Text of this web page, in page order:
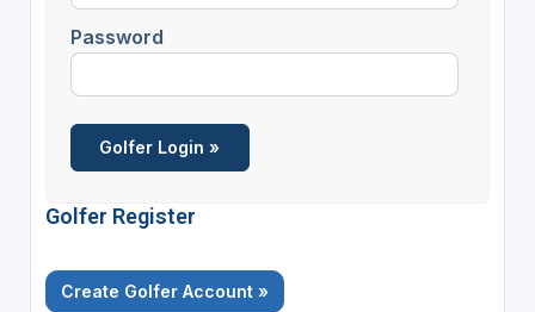
Password
Golfer Register
Create Golfer Account »